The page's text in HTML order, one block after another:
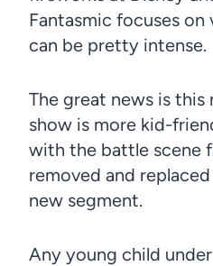
Fantasmic focuses on
can be pretty intense.
The great news is this
show is more kid-
with the battle scene
removed and
new segment.
Any young child